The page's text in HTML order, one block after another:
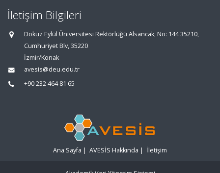
İletişim Bilgileri
Dokuz Eylül Üniversitesi Rektörlüğü Alsancak, No: 144 35210,
Cumhuriyet Blv, 35220
İzmir/Konak
avesis@deu.edu.tr
+90 232 464 81 65
Ana Sayfa | AVESİS Hakkında | İletişim